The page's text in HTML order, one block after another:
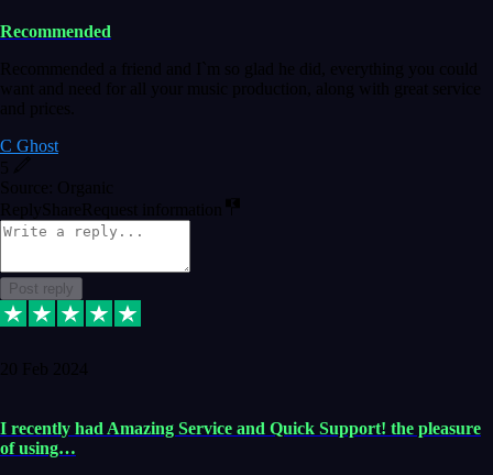
Recommended
Recommended a friend and I`m so glad he did, everything you could
want and need for all your music production, along with great service
and prices.
C Ghost
5
Source: Organic
Reply ShareRequest information
Post reply
20 Feb 2024
I recently had Amazing Service and Quick Support! the pleasure
of using…